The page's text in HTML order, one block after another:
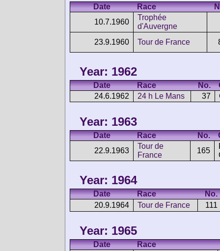
Date Race
10.7.1960
Trophée
d'Auvergne
23.9.1960
Tour de France
Year: 1962
Date Race No.
24.6.1962
24 h Le Mans 37
Year: 1963
Date Race No.
22.9.1963
Tour de
France
165
Year: 1964
Date Race
No.
20.9.1964
Tour de France 111
Year: 1965
Date
Race